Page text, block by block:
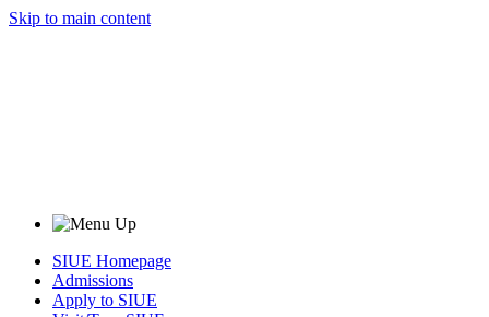
Skip to main content
SIUE Homepage
Admissions
Apply to SIUE